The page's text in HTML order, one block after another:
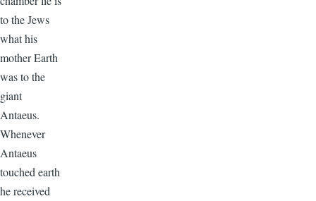
to the Jews
what his
mother Earth
was to the
giant
Antaeus.
Whenever
Antaeus
touched earth
he received